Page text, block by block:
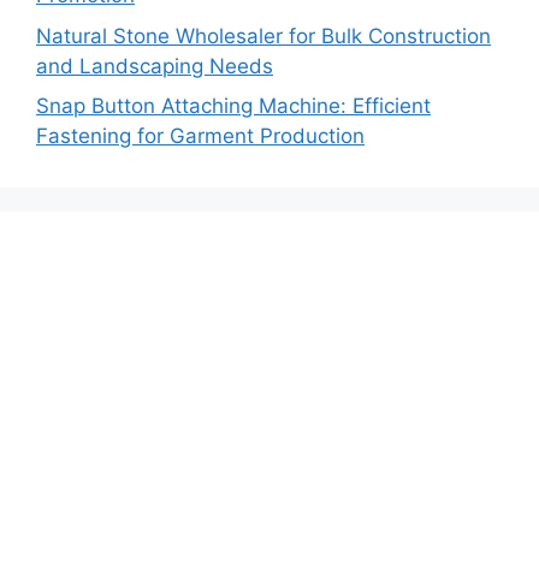
Natural Stone Wholesaler for Bulk Construction
and Landscaping Needs
Snap Button Attaching Machine: Efficient
Fastening for Garment Production